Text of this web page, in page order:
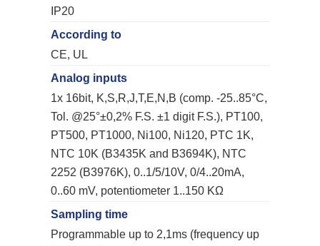
IP20
According to
CE, UL
Analog inputs
1x 16bit, K,S,R,J,T,E,N,B (comp. -25..85°C,
Tol. @25°±0,2% F.S. ±1 digit F.S.), PT100,
PT500, PT1000, Ni100, Ni120, PTC 1K,
NTC 10K (B3435K and B3694K), NTC
2252 (B3976K), 0..1/5/10V, 0/4..20mA,
0..60 mV, potentiometer 1..150 KΩ
Sampling time
Programmable up to 2,1ms (frequency up